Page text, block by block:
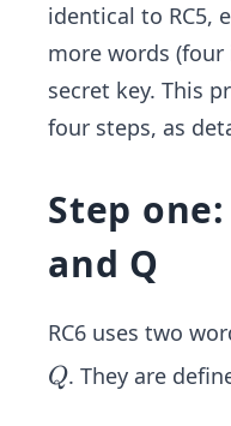
identical to RC5,
more words
secret key. This
four steps, as
Step
and Q
RC6 uses two
Q
Q. They are